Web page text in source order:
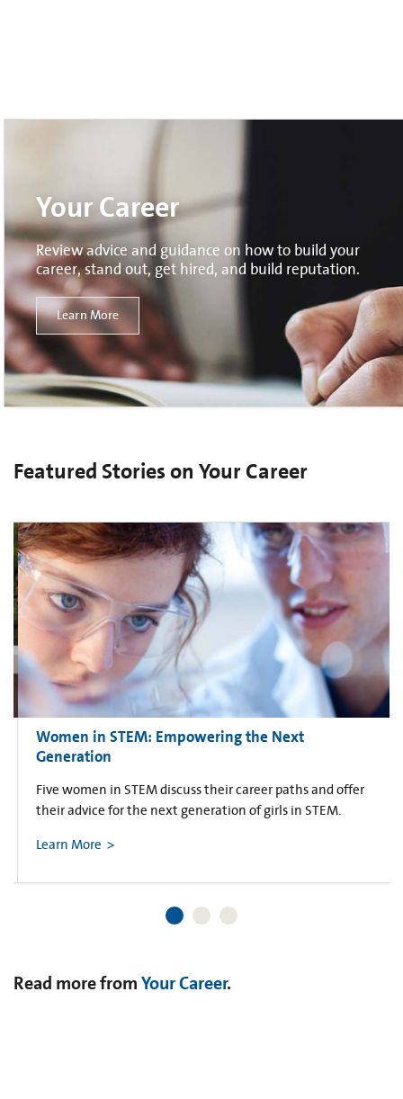
Your Career
Review advice and guidance on how to build your
career, stand out, get hired, and build reputation.
Learn More
Featured Stories on Your Career
Women in STEM: Empowering the Next
Generation
Five women in STEM discuss their career paths and offer
their advice for the next generation of girls in STEM.
Learn More
Read more fromYour Career.